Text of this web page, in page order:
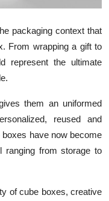
packaging context that
From wrapping a gift to
represent the ultimate
them an uniformed
reused and
have now become
ranging from storage to
of cube boxes, creative